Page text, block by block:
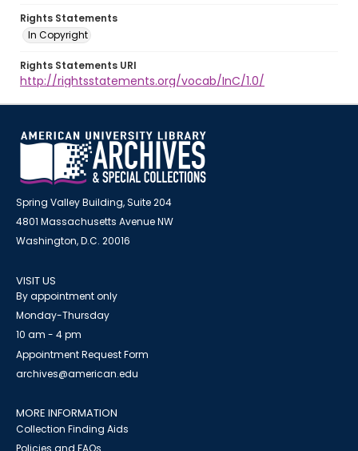
Rights Statements
In Copyright
Rights Statements URI
http://rightsstatements.org/vocab/InC/1.0/
Spring Valley Building, Suite 204
4801 Massachusetts Avenue NW
Washington, D.C. 20016
VISIT US
By appointment only
Monday-Thursday
10 am - 4 pm
Appointment Request Form
archives@american.edu
MORE INFORMATION
Collection Finding Aids
Policies and FAQs